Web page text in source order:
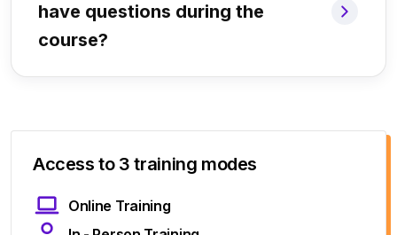
have questions during the
course?
Access to 3 training modes
Online Training